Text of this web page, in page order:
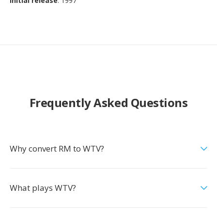
Frequently Asked Questions
Why convert RM to WTV?
What plays WTV?